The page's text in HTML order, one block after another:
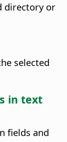
directory or
selected
in text
fields and